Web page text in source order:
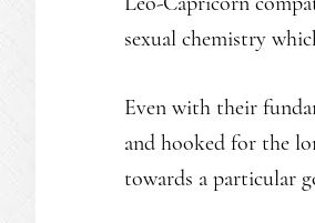
sexual chemistry
Even with their
and hooked for the
towards a particular